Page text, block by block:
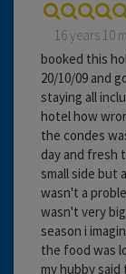
16 years 10
booked this
20/10/09 and
staying all
hotel how
the condes
day and fresh
small side but
wasn't a
wasn't very
season i
the food was
my hubby